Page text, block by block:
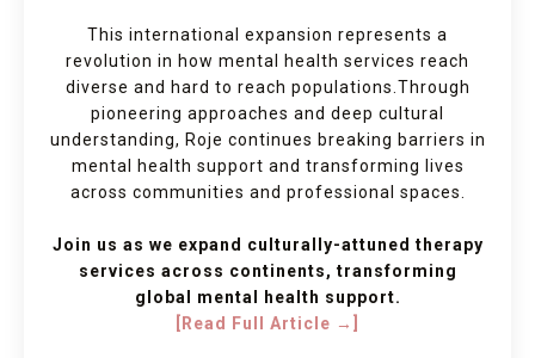
This international expansion represents a
revolution in how mental health services reach
diverse and hard to reach populations. Through
pioneering approaches and deep cultural
understanding, Roje continues breaking barriers in
mental health support and transforming lives
across communities and professional spaces.
Join us as we expand culturally-attuned therapy
services across continents, transforming
global mental health support.
[Read Full Article →]